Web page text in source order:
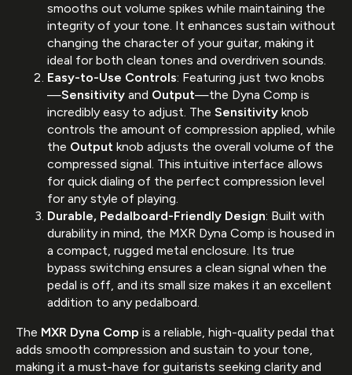
smooths out volume spikes while maintaining the
integrity of your tone. It enhances sustain without
changing the character of your guitar, making it
ideal for both clean tones and overdriven sounds.
Easy-to-Use Controls: Featuring just two knobs
—Sensitivity and Output—the Dyna Comp is
incredibly easy to adjust. The Sensitivity knob
controls the amount of compression applied, while
the Output knob adjusts the overall volume of the
compressed signal. This intuitive interface allows
for quick dialing of the perfect compression level
for any style of playing.
Durable, Pedalboard-Friendly Design: Built with
durability in mind, the MXR Dyna Comp is housed in
a compact, rugged metal enclosure. Its true
bypass switching ensures a clean signal when the
pedal is off, and its small size makes it an excellent
addition to any pedalboard.
The MXR Dyna Comp is a reliable, high-quality pedal that
adds smooth compression and sustain to your tone,
making it a must-have for guitarists seeking clarity and